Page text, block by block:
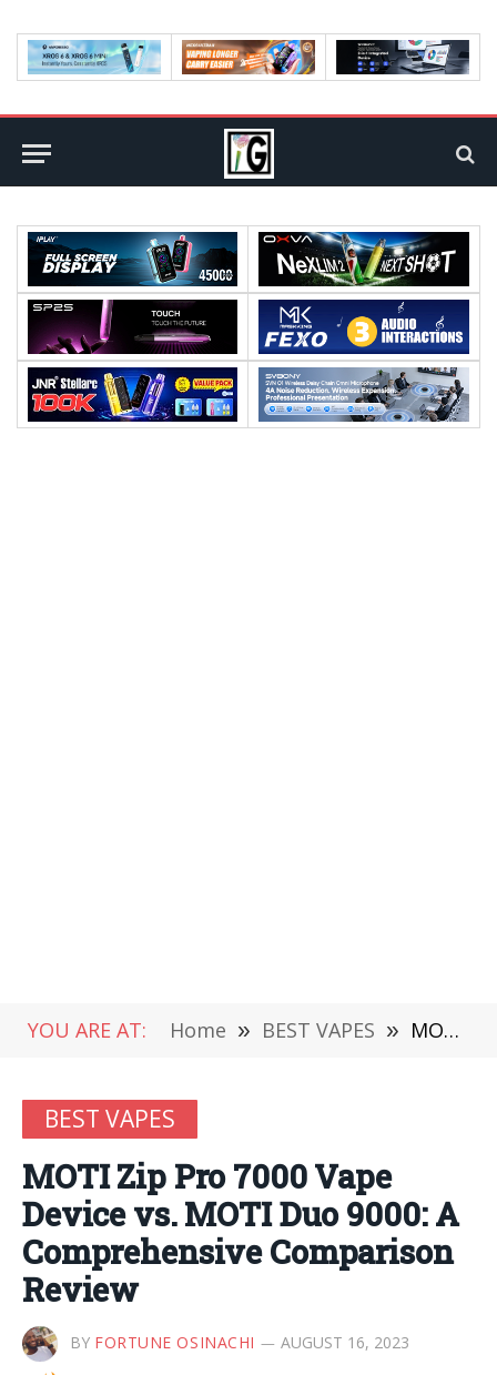
YOU ARE AT: Home » BEST VAPES » MOTI Zip Pro 7000 Vape Device vs. MOTI Duo 9000: A Comprehensive Comparison Review
BEST VAPES
MOTI Zip Pro 7000 Vape
Device vs. MOTI Duo 9000: A
Comprehensive Comparison
Review
BY FORTUNE OSINACHI AUGUST 16, 2023